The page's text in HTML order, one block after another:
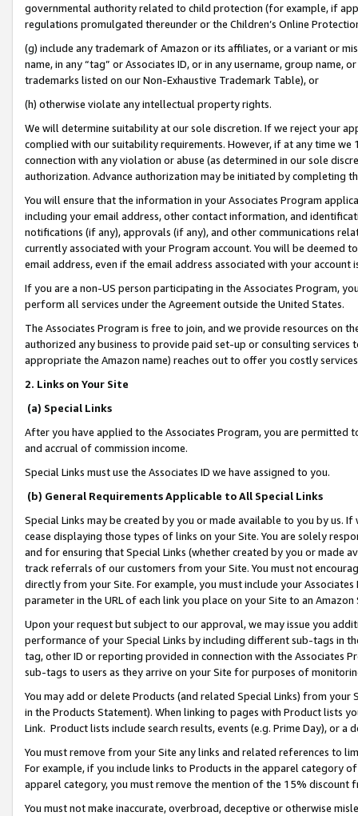
governmental authority related to child protection (for example, if
regulations promulgated thereunder or the Children’s Online
(g) include any trademark of Amazon or its affiliates, or a variant or
name, in any “tag” or Associates ID, or in any username, group
trademarks listed on our Non-Exhaustive Trademark Table), or
(h) otherwise violate any intellectual property rights.
We will determine suitability at our sole discretion. If we reject your
complied with our suitability requirements. However, if at any time
connection with any violation or abuse (as determined in our sole
authorization. Advance authorization may be initiated by completing
You will ensure that the information in your Associates Program
including your email address, other contact information, and
notifications (if any), approvals (if any), and other communications
currently associated with your Program account. You will be deemed
email address, even if the email address associated with your account
If you are a non-US person participating in the Associates Program,
perform all services under the Agreement outside the United States.
The Associates Program is free to join, and we provide resources on
authorized any business to provide paid set-up or consulting
appropriate the Amazon name) reaches out to offer you costly
2. Links on Your Site
(a) Special Links
After you have applied to the Associates Program, you are permitted
and accrual of commission income.
Special Links must use the Associates ID we have assigned to you.
(b) General Requirements Applicable to All Special Links
Special Links may be created by you or made available to you by us.
cease displaying those types of links on your Site. You are solely
and for ensuring that Special Links (whether created by you or
track referrals of our customers from your Site. You must not
directly from your Site. For example, you must include your
parameter in the URL of each link you place on your Site to an
Upon your request but subject to our approval, we may issue you
performance of your Special Links by including different sub-tags in
tag, other ID or reporting provided in connection with the Associates
sub-tags to users as they arrive on your Site for purposes of
You may add or delete Products (and related Special Links) from
in the Products Statement). When linking to pages with Product lists
Link. Product lists include search results, events (e.g. Prime Day), or a
You must remove from your Site any links and related references to
For example, if you include links to Products in the apparel category
apparel category, you must remove the mention of the 15% discount
You must not make inaccurate, overbroad, deceptive or otherwise